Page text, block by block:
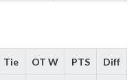
Tie OT W PTS Diff